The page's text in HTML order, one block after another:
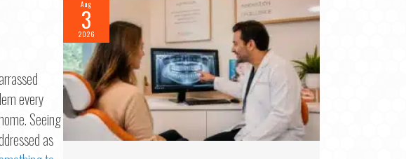
every
Seeing
as
Aug
3
2026